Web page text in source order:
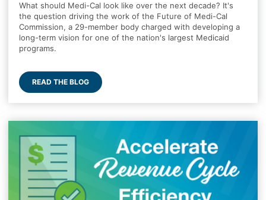
What should Medi-Cal look like over the next decade? It's
the question driving the work of the Future of Medi-Cal
Commission, a 29-member body charged with developing a
long-term vision for one of the nation's largest Medicaid
programs.
READ THE BLOG